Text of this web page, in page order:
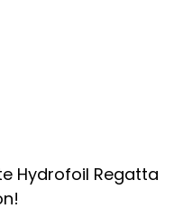
Hydrofoil Regatta